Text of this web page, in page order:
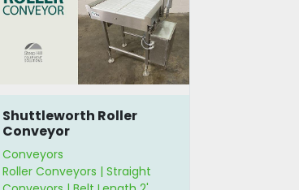
Shuttleworth Roller
Conveyor
Conveyors
Roller Conveyors | Straight